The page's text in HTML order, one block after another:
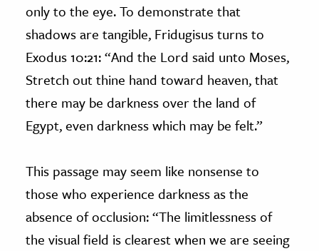
only to the eye. To demonstrate that
shadows are tangible, Fridugisus turns to
Exodus 10:21: “And the Lord said unto Moses,
Stretch out thine hand toward heaven, that
there may be darkness over the land of
Egypt, even darkness which may be felt.”
This passage may seem like nonsense to
those who experience darkness as the
absence of occlusion: “The limitlessness of
the visual field is clearest when we are seeing